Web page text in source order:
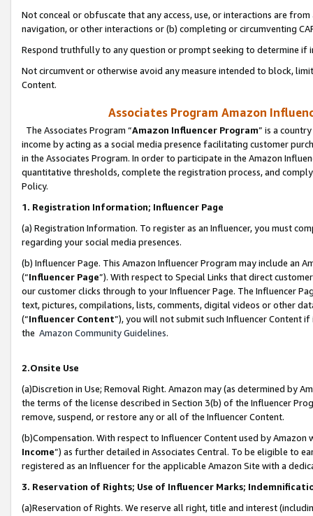
Not conceal or obfuscate that any access, use, or interactions are
navigation, or other interactions or (b) completing or circumventing
Respond truthfully to any question or prompt seeking to determine if
Not circumvent or otherwise avoid any measure intended to block,
Content.
Associates Program Amazon
The Associates Program “Amazon Influencer Program” is a
income by acting as a social media presence facilitating customer
in the Associates Program. In order to participate in the Amazon
quantitative thresholds, complete the registration process, and
Policy.
1. Registration Information; Influencer Page
(a) Registration Information. To register as an Influencer, you must
regarding your social media presences.
(b) Influencer Page. This Amazon Influencer Program may include an
(“Influencer Page”). With respect to Special Links that direct
our customer clicks through to your Influencer Page. The Influencer
text, pictures, compilations, lists, comments, digital videos or other
(“Influencer Content”), you will not submit such Influencer Content
the Amazon Community Guidelines.
2.Onsite Use
(a)Discretion in Use; Removal Right. Amazon may (as determined by
the terms of the license described in Section 3(b) of the Influencer
remove, suspend, or restore any or all of the Influencer Content.
(b)Compensation. With respect to Influencer Content used by
Income”) as further detailed in Associates Central. To be eligible to
registered as an Influencer for the applicable Amazon Site with a
3. Reservation of Rights; Use of Influencer Marks;
(a)Reservation of Rights. We reserve all right, title and interest